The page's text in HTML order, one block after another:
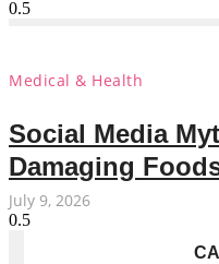
Medical & Health
Social Media
Damaging
July 9, 2026